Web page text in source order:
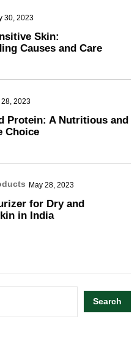
30, 2023
Skin:
Causes and Care
28, 2023
Protein: A Nutritious and
Choice
May 28, 2023
for Dry and
in India
Search